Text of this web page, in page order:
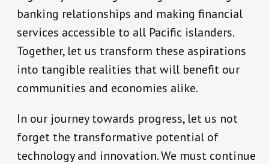
banking relationships and making financial
services accessible to all Pacific islanders.
Together, let us transform these aspirations
into tangible realities that will benefit our
communities and economies alike.
In our journey towards progress, let us not
forget the transformative potential of
technology and innovation. We must continue